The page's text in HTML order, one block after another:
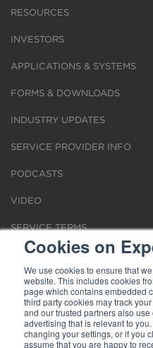
Cookies on
We use cookies to ensure that
website. This includes cookies
page which contains embedded
third party cookies may track
and our trusted partners also
advertising that is relevant to
changing your settings, or if you
assume that you are happy to
RESOURCES
INVESTORS
APPLICATIONS & SYSTEMS
FORMS & DOWNLOADS
INDUSTRY UPDATES
SERVICE PROVIDER INFO
PODCASTS
VIDEO
SERVICE TERMS
LOCATIONS
REQUEST FOR